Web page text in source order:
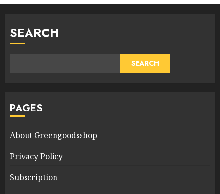
SEARCH
SEARCH
PAGES
About Greengoodsshop
Privacy Policy
Subscription